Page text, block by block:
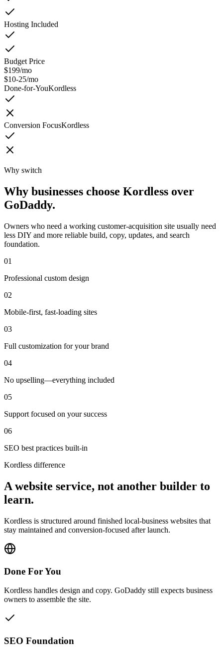
Hosting Included
Budget Price
$199/mo
$10-25/mo
Done-for-YouKordless
Conversion FocusKordless
Why switch
Why businesses choose Kordless over
GoDaddy.
Owners who need a working customer-acquisition site usually need
less DIY and more reliable build, copy, updates, and search
foundation.
01
Professional custom design
02
Mobile-first, fast-loading sites
03
Full customization for your brand
04
No upselling—everything included
05
Support focused on your success
06
SEO best practices built-in
Kordless difference
A website service, not another builder to
learn.
Kordless is structured around finished local-business websites that
stay maintained and conversion-focused after launch.
Done For You
Kordless handles design and copy. GoDaddy still expects business
owners to assemble the site.
SEO Foundation